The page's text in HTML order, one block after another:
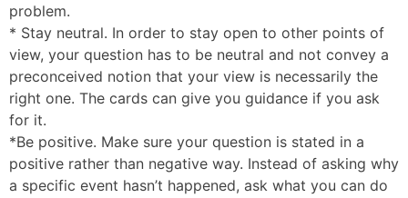
problem.
* Stay neutral. In order to stay open to other points of
view, your question has to be neutral and not convey a
preconceived notion that your view is necessarily the
right one. The cards can give you guidance if you ask
for it.
*Be positive. Make sure your question is stated in a
positive rather than negative way. Instead of asking why
a specific event hasn’t happened, ask what you can do